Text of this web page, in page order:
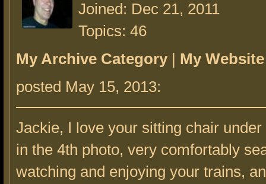
Joined: Dec 21, 2011
Topics: 46
My Archive Category | My Website
posted May 15, 2013:
Jackie, I love your sitting chair
in the 4th photo, very comfortably
watching and enjoying your trains,